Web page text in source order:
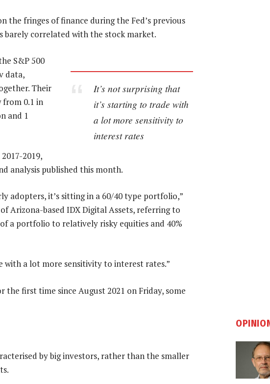
the fringes of finance during the Fed’s previous
barely correlated with the stock market.
It’s not surprising that
it’s starting to trade with
a lot more sensitivity to
interest rates
S&P 500
data,
Their
from 0.1 in
and 1
2019,
analysis published this month.
adopters, it’s sitting in a 60/40 type portfolio,”
Arizona-based IDX Digital Assets, referring to
a portfolio to relatively risky equities and 40%
with a lot more sensitivity to interest rates.”
the first time since August 2021 on Friday, some
by big investors, rather than the smaller